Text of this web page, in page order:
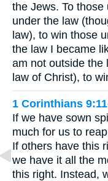
the Jews. To
under the law
law), to win those
the law I became
am not outside the
law of Christ), to
1 Corinthians
If we have sown
much for us to
If others have this
we have it all the
this right. Instead,